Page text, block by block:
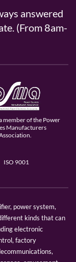
answered
(From 8am-
member of the Power
Manufacturers
ISO 9001
power system,
kinds that can
electronic
factory